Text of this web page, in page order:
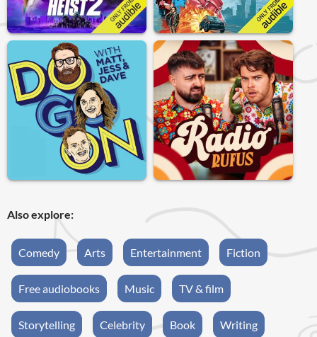
Also explore:
Comedy Arts Entertainment Fiction
Free audiobooks Music TV & film
Storytelling Celebrity Book Writing